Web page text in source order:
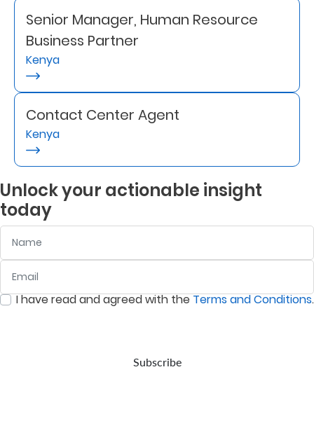
Retire
With
Ease
Grow
Your
Money
Preserve
Your
Legacy
About
Us
Senior Manager, Human Resource
Business Partner
Kenya
Contact Center Agent
Kenya
Unlock your actionable insight
today
0/ 280
I have read and agreed with theTerms and Conditions.
Subscribe